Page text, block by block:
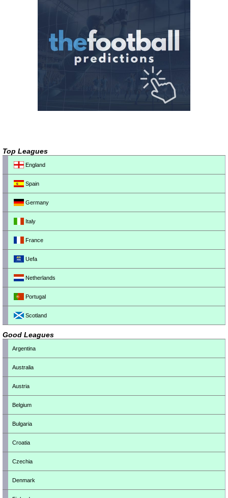
Top Leagues
England
Spain
Germany
Italy
France
Uefa
Netherlands
Portugal
Scotland
Good Leagues
Argentina
Australia
Austria
Belgium
Bulgaria
Croatia
Czechia
Denmark